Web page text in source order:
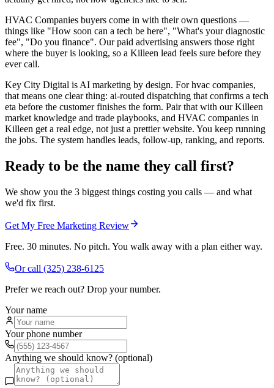
HVAC Companies buyers come in with their own questions —
things like "How soon can a tech be here", "What's your diagnostic
fee", "Do you finance". Our paid advertising answers those right
where the buyer is looking, so a Killeen lead feels sure before they
ever call.
Key City Digital is AI marketing by design. For hvac companies,
that means one clear thing: ai-routed dispatching that confirms a tech
eta before the customer finishes the form. Pair that with our Killeen
market knowledge and trade playbooks, and HVAC companies in
Killeen get a real edge, not just a prettier website. You keep running
the jobs. The system handles leads, follow-up, ranking, and reports.
Ready to be the name they call first?
We show you the 3 biggest things costing you calls — and what
we'd fix first.
Get My Free Marketing Review
Free. 30 minutes. No pitch. You walk away with a plan either way.
Or call (325) 238-6125
Prefer we reach out? Drop your number.
Your name
Your phone number
Anything we should know? (optional)